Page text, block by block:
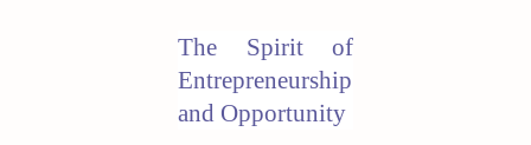
The Spirit of
Entrepreneurship
and Opportunity